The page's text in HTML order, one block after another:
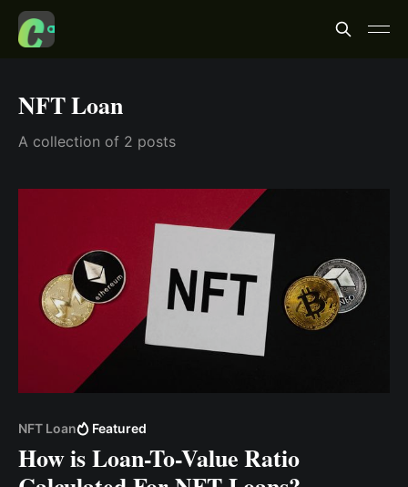
NFT Loan
A collection of 2 posts
NFT Loan Featured
How is Loan-To-Value Ratio